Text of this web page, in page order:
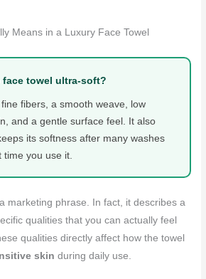
Means in a Luxury Face Towel
face towel ultra-soft?
fibers, a smooth weave, low
and a gentle surface feel. It also
its softness after many washes
you use it.
marketing phrase. In fact, it describes a
qualities that you can actually feel
qualities directly affect how the towel
skin during daily use.